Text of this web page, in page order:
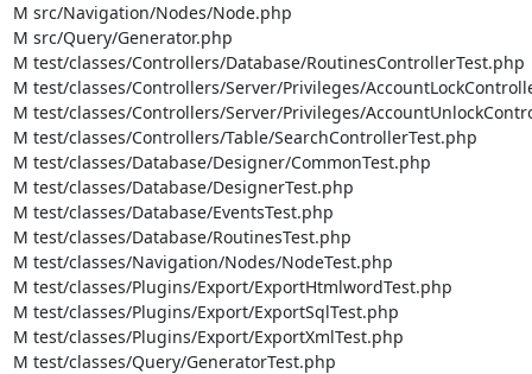
M src/Navigation/Nodes/Node.php
M src/Query/Generator.php
M test/classes/Controllers/Database/RoutinesControllerTest.php
M test/classes/Controllers/Server/Privileges/
M test/classes/Controllers/Server/Privileges/
M test/classes/Controllers/Table/SearchControllerTest.php
M test/classes/Database/Designer/CommonTest.php
M test/classes/Database/DesignerTest.php
M test/classes/Database/EventsTest.php
M test/classes/Database/RoutinesTest.php
M test/classes/Navigation/Nodes/NodeTest.php
M test/classes/Plugins/Export/ExportHtmlwordTest.php
M test/classes/Plugins/Export/ExportSqlTest.php
M test/classes/Plugins/Export/ExportXmlTest.php
M test/classes/Query/GeneratorTest.php